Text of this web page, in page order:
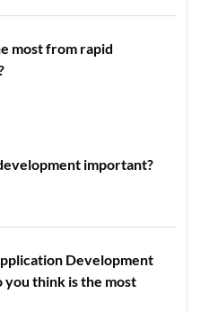
most from rapid
important?
Development
think is the most